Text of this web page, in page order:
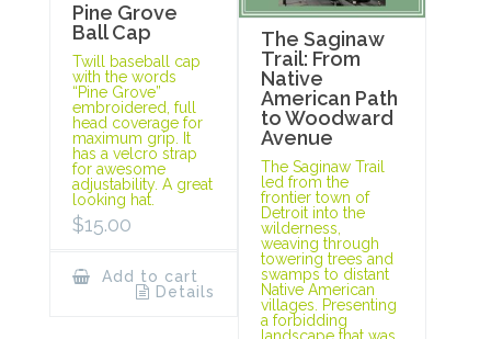
Pine Grove
Ball Cap
Twill baseball cap
with the words
“Pine Grove”
embroidered, full
head coverage for
maximum grip. It
has a velcro strap
for awesome
adjustability. A great
looking hat.
$15.00
Add to cart
Details
The Saginaw
Trail: From
Native
American Path
to Woodward
Avenue
The Saginaw Trail
led from the
frontier town of
Detroit into the
wilderness,
weaving through
towering trees and
swamps to distant
Native American
villages. Presenting
a forbidding